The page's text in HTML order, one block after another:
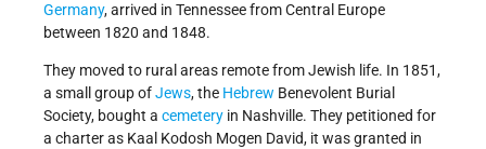
Germany, arrived in Tennessee from Central Europe
between 1820 and 1848.
They moved to rural areas remote from Jewish life. In 1851,
a small group ofJews, the Hebrew Benevolent Burial
Society, bought a cemetery in Nashville. They petitioned for
a charter as Kaal Kodosh Mogen David, it was granted in